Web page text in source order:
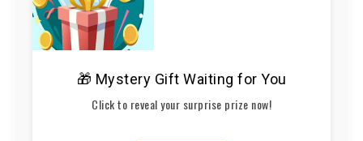
🎁 Mystery Gift Waiting for You
Click to reveal your surprise prize now!